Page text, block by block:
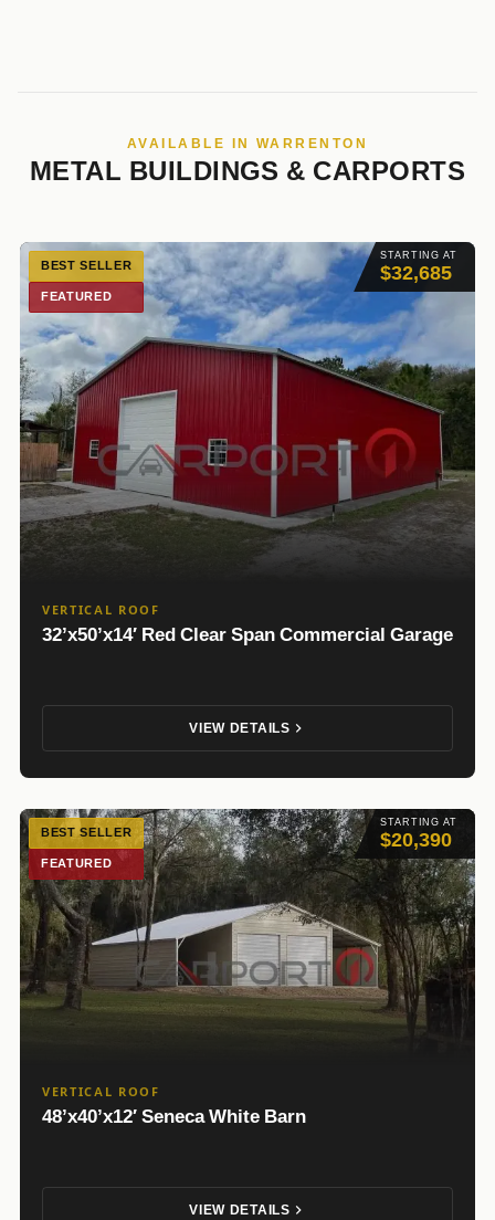
AVAILABLE IN WARRENTON
METAL BUILDINGS & CARPORTS
STARTING AT
$32,685
BEST SELLER
FEATURED
VERTICAL ROOF
32’x50’x14′ Red Clear Span Commercial Garage
VIEW DETAILS
STARTING AT
$20,390
BEST SELLER
FEATURED
VERTICAL ROOF
48’x40’x12′ Seneca White Barn
VIEW DETAILS